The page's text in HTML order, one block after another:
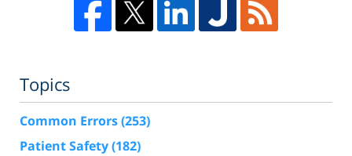
Topics
Common Errors(253)
Patient Safety(182)